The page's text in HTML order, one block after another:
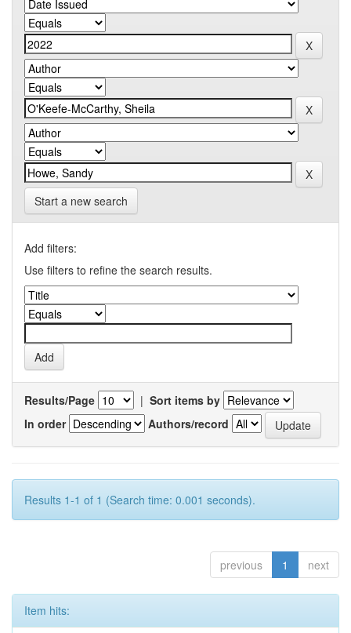
Start a new search
Add filters:
Use filters to refine the search results.
Results/Page | Sort items by
In order
Authors/record
Results 1-1 of 1 (Search time: 0.001 seconds).
previous 1 next
Item hits: